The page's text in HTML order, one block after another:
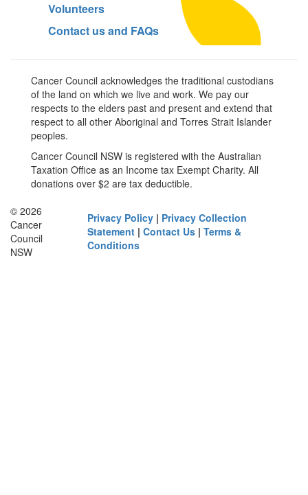
Volunteers
Contact us and FAQs
Cancer Council acknowledges the traditional custodians
of the land on which we live and work. We pay our
respects to the elders past and present and extend that
respect to all other Aboriginal and Torres Strait Islander
peoples.
Cancer Council NSW is registered with the Australian
Taxation Office as an Income tax Exempt Charity. All
donations over $2 are tax deductible.
© 2026
Cancer
Council
NSW
Privacy Policy | Privacy Collection
Statement |Contact Us |Terms &
Conditions